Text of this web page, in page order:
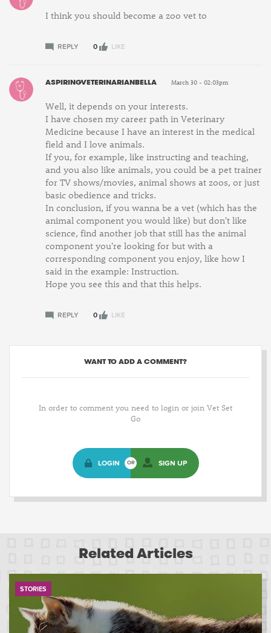
I think you should become a zoo vet to
REPLY 0 LIKE
ASPIRINGVETERINARIANBELLA March 30 - 02:03pm
Well, it depends on your interests.
I have chosen my career path in Veterinary
Medicine because I have an interest in the medical
field and I love animals.
If you, for example, like instructing and teaching,
and you also like animals, you could be a pet trainer
for TV shows/movies, animal shows at zoos, or just
basic obedience and tricks.
In conclusion, if you wanna be a vet (which has the
animal component you would like) but don't like
science, find another job that still has the animal
component you're looking for but with a
corresponding component you enjoy, like how I
said in the example: Instruction.
Hope you see this and that this helps.
REPLY 0 LIKE
WANT TO ADD A COMMENT?
In order to comment you need to login or join Vet Set
Go
LOGIN OR SIGN UP
Related Articles
STORIES